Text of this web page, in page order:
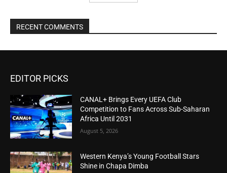
RECENT COMMENTS
EDITOR PICKS
CANAL+ Brings Every UEFA Club
Competition to Fans Across Sub-Saharan
Africa Until 2031
August 5, 2026
Western Kenya’s Young Football Stars
Shine in Chapa Dimba